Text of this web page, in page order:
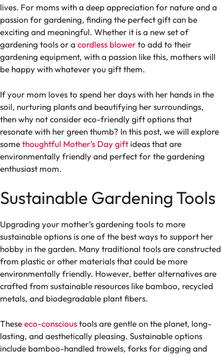
lives. For moms with a deep appreciation for nature and a
passion for gardening, finding the perfect gift can be
exciting and meaningful. Whether it is a new set of
gardening tools or a cordless blowerto add to their
gardening equipment, with a passion like this, mothers will
be happy with whatever you gift them.
If your mom loves to spend her days with her hands in the
soil, nurturing plants and beautifying her surroundings,
then why not consider eco-friendly gift options that
resonate with her green thumb? In this post, we will explore
somethoughtful Mother’s Day gift ideas that are
environmentally friendly and perfect for the gardening
enthusiast mom.
Sustainable Gardening Tools
Upgrading your mother’s gardening tools to more
sustainable options is one of the best ways to support her
hobby in the garden. Many traditional tools are constructed
from plastic or other materials that could be more
environmentally friendly. However, better alternatives are
crafted from sustainable resources like bamboo, recycled
metals, and biodegradable plant fibers.
Theseeco-conscioustools are gentle on the planet, long-
lasting, and aesthetically pleasing. Sustainable options
include bamboo-handled trowels, forks for digging and